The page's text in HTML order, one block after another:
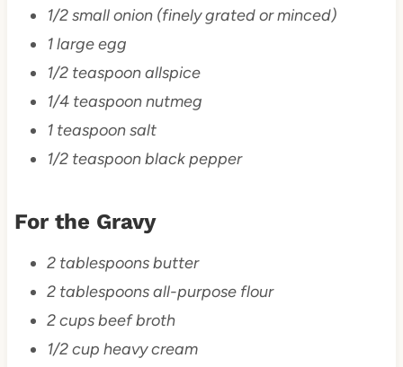
1/2 small onion (finely grated or minced)
1 large egg
1/2 teaspoon allspice
1/4 teaspoon nutmeg
1 teaspoon salt
1/2 teaspoon black pepper
For the Gravy
2 tablespoons butter
2 tablespoons all-purpose flour
2 cups beef broth
1/2 cup heavy cream